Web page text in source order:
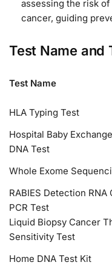
assessing the risk
cancer, guiding
Test Name and
Test Name
HLA Typing Test
Hospital Baby
DNA Test
Whole Exome
RABIES Detection RNA
PCR Test
Liquid Biopsy Cancer
Sensitivity Test
Home DNA Test Kit